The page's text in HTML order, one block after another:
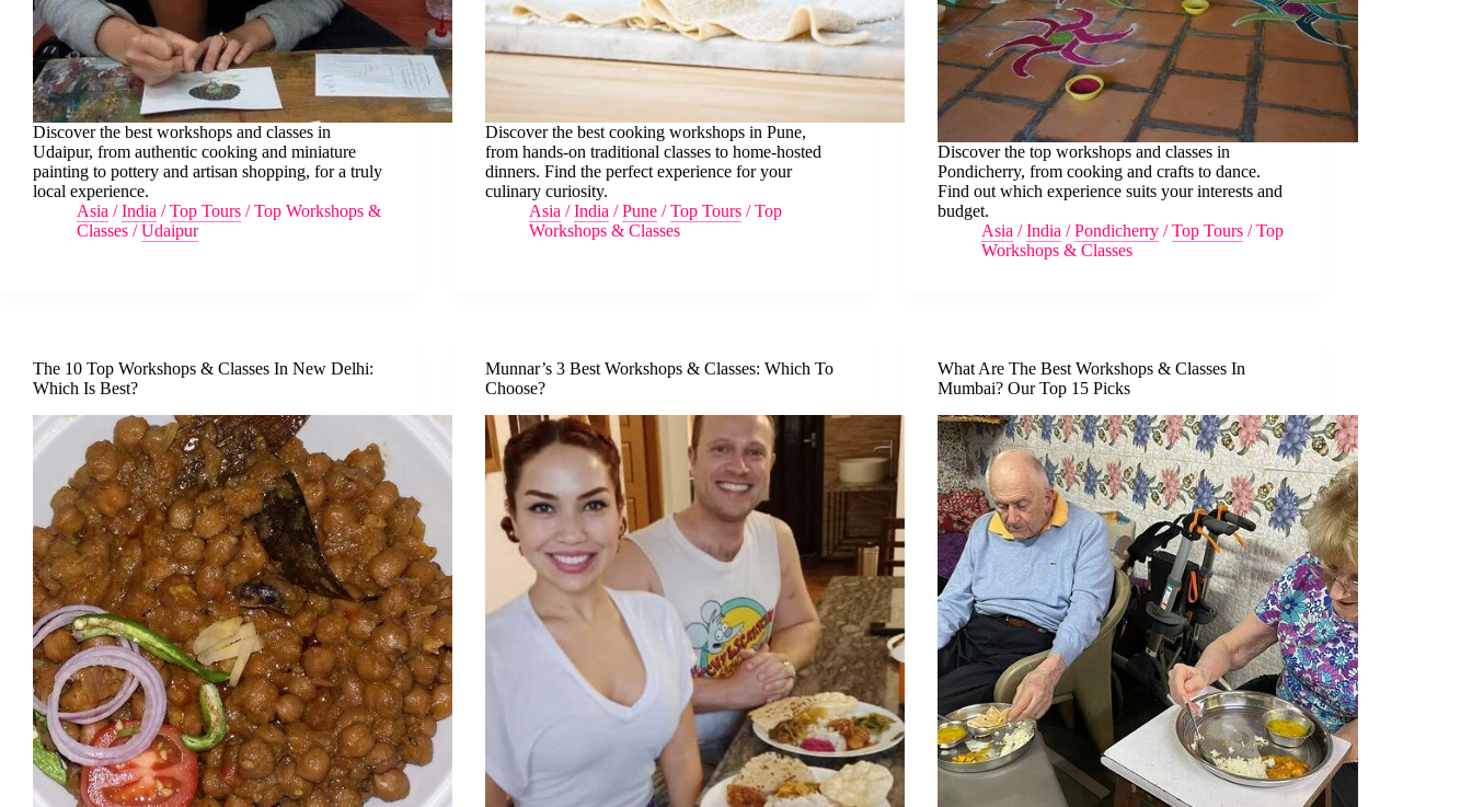
Discover the best workshops and classes in
Udaipur, from authentic cooking and miniature
painting to pottery and artisan shopping, for a truly
local experience.
Asia /India /Top Tours /Top Workshops &
Classes /Udaipur
Discover the best cooking workshops in Pune,
from hands-on traditional classes to home-hosted
dinners. Find the perfect experience for your
culinary curiosity.
Asia /India /Pune /Top Tours /Top
Workshops & Classes
Discover the top workshops and classes in
Pondicherry, from cooking and crafts to dance.
Find out which experience suits your interests and
budget.
Asia /India /Pondicherry /Top Tours /Top
Workshops & Classes
The 10 Top Workshops & Classes In New Delhi:
Which Is Best?
Munnar’s 3 Best Workshops & Classes: Which To
Choose?
What Are The Best Workshops & Classes In
Mumbai? Our Top 15 Picks